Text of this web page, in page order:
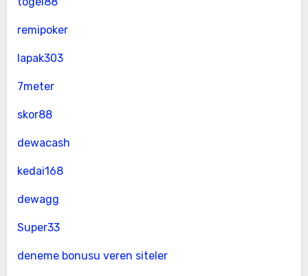
remipoker
lapak303
7meter
skor88
dewacash
kedai168
dewagg
Super33
deneme bonusu veren siteler